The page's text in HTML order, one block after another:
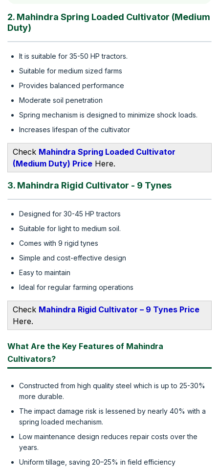
2. Mahindra Spring Loaded Cultivator (Medium
Duty)
It is suitable for 35-50 HP tractors.
Suitable for medium sized farms
Provides balanced performance
Moderate soil penetration
Spring mechanism is designed to minimize shock loads.
Increases lifespan of the cultivator
Check Mahindra Spring Loaded Cultivator
(Medium Duty) Price Here.
3. Mahindra Rigid Cultivator - 9 Tynes
Designed for 30-45 HP tractors
Suitable for light to medium soil.
Comes with 9 rigid tynes
Simple and cost-effective design
Easy to maintain
Ideal for regular farming operations
Check Mahindra Rigid Cultivator – 9 Tynes Price
Here.
What Are the Key Features of Mahindra
Cultivators?
Constructed from high quality steel which is up to 25-30%
more durable.
The impact damage risk is lessened by nearly 40% with a
spring loaded mechanism.
Low maintenance design reduces repair costs over the
years.
Uniform tillage, saving 20–25% in field efficiency